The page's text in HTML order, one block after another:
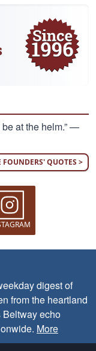
at the helm.” —
FOUNDERS' QUOTES >
digest of
from the heartland
echo
More